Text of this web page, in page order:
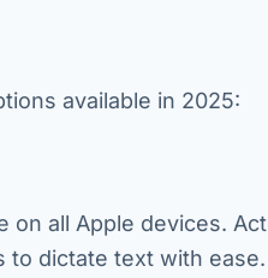
available in 2025:
on all Apple devices.
dictate text with